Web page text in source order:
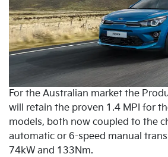
For the Australian market the
will retain the proven 1.4 MPI for
models, both now coupled to the
automatic or 6-speed manual
74kW and 133Nm.